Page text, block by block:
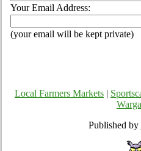
Your Email Address:
(your email will be kept private)
Local Farmers Markets
Published by